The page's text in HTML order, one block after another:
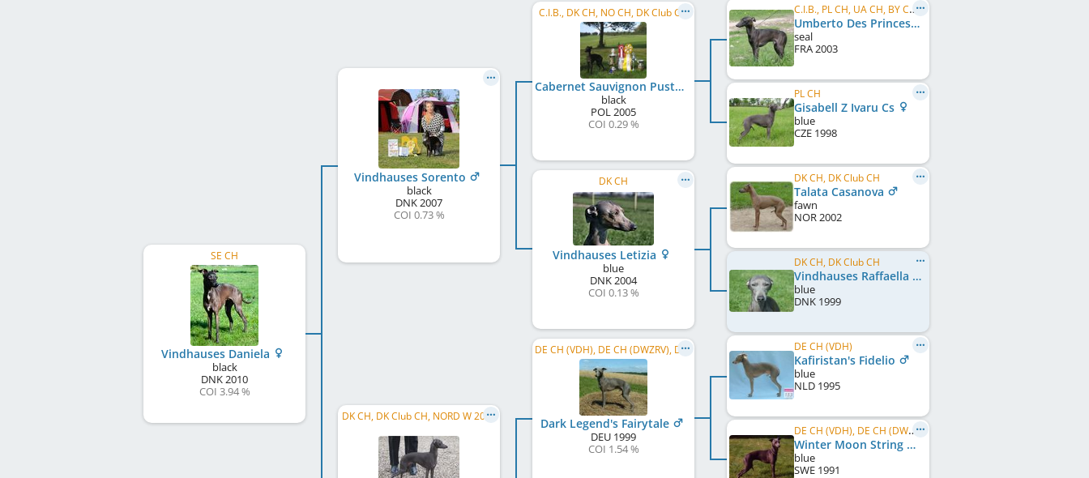
SE CH
Vindhauses Daniela
black
DNK2010
COI 3.94 %
Vindhauses Sorento
black
DNK2007
COI 0.73 %
DK CH, DK Club CH, NORD W 2008
C.I.B., DK CH, NO CH, DK Club CH
Cabernet Sauvignon Pustynny Wiatr
black
POL2005
COI 0.29 %
DK CH
Vindhauses Letizia
blue
DNK2004
COI 0.13 %
DE CH (VDH), DE CH (DWZRV), DWZRV Coursingchampion, VDH Bundessieger 2001, DWZRV-Sieger 2001, ...
Dark Legend's Fairytale
DEU 1999
COI 1.54 %
C.I.B., PL CH, UA CH, BY CH, RS CH, MD CH, BA CH, RO CH, EE CH, BG CH, RU CH, MK CH, BG GR CH, ...
Umberto Des Princes De Kazan
seal
FRA2003
PL CH
Gisabell Z Ivaru Cs
blue
CZE 1998
DK CH, DK Club CH
Talata Casanova
fawn
NOR2002
DK CH, DK Club CH
Vindhauses Raffaella
blue
DNK 1999
DE CH (VDH)
Kafiristan's Fidelio
blue
NLD 1995
DE CH (VDH), DE CH (DWZRV), SE CH
Winter Moon String Of Pearls
blue
SWE 1991